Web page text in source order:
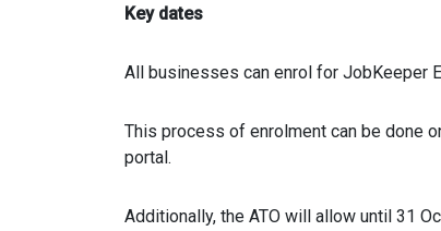
Key dates
All businesses can enrol for JobKeeper
This process of enrolment can be done
portal.
Additionally, the ATO will allow until 31